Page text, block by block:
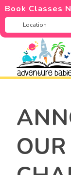
Book Classes